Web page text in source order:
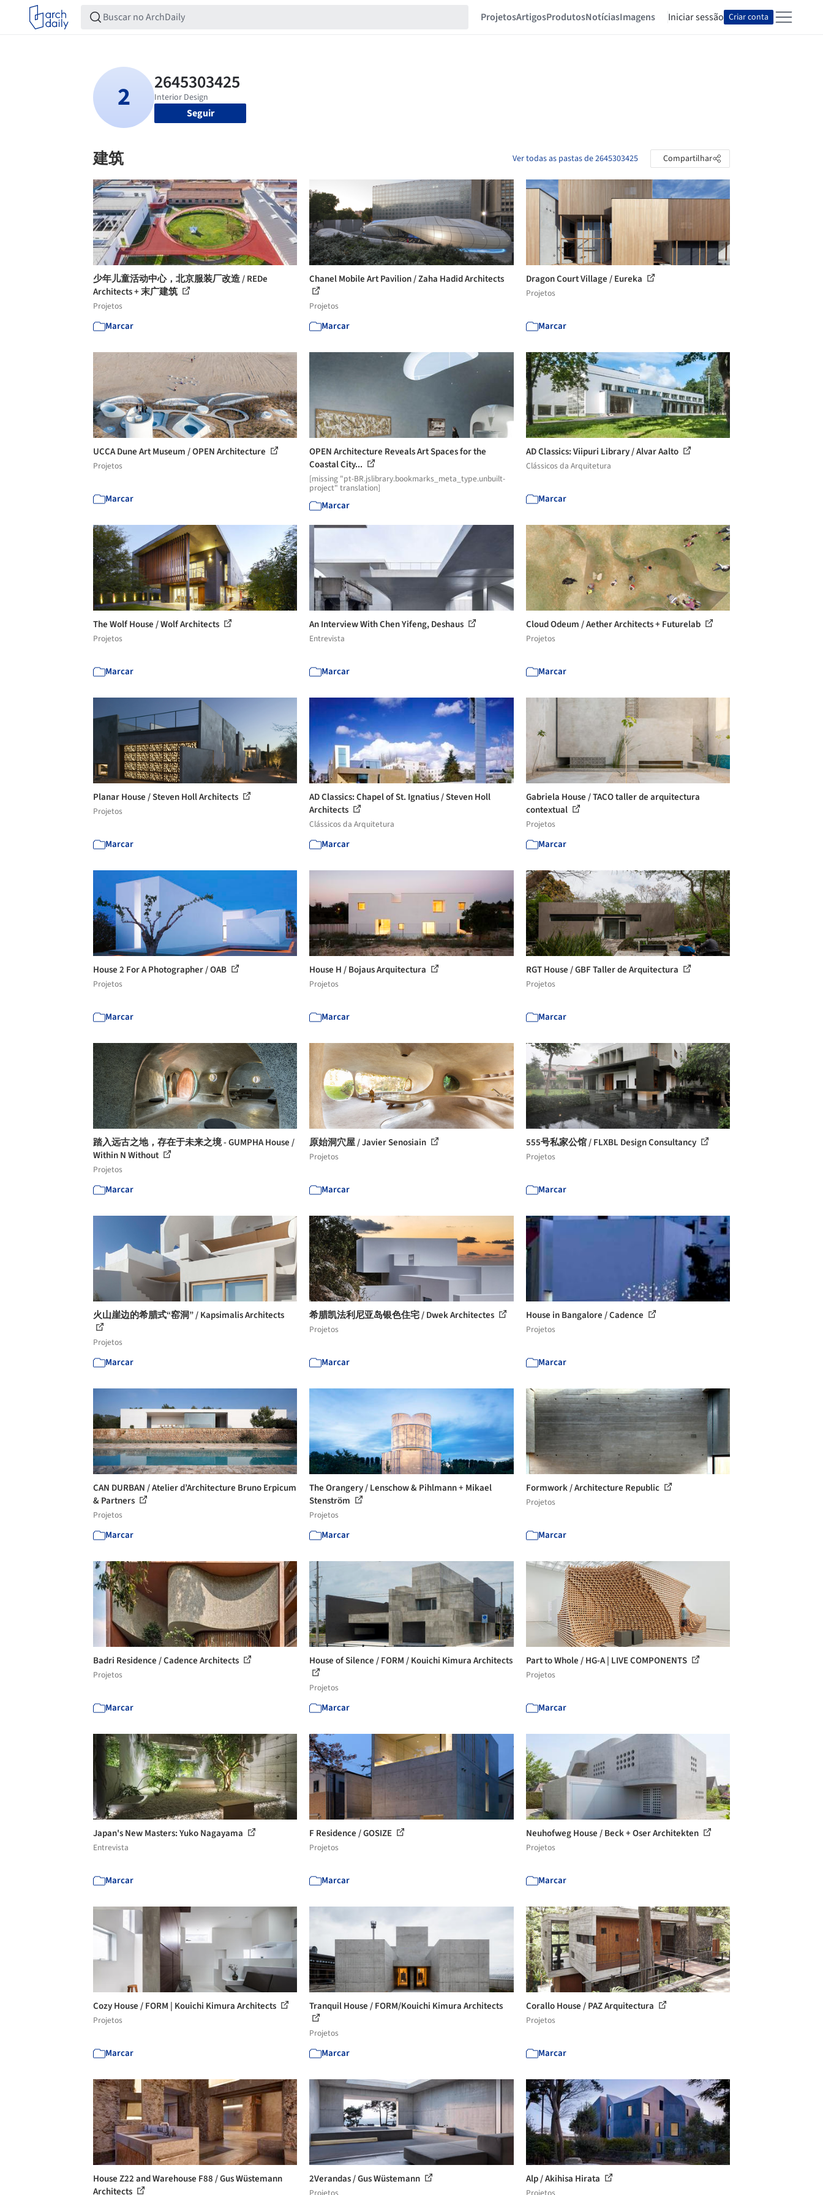
ProjetosArtigosProdutosNotíciasImagens Iniciar sessão Criar conta
Seguir
建筑 Ver todas as pastas de 2645303425 Compartilhar
少年儿童活动中心，北京服装厂改造 / REDe
Architects + 末广建筑
Projetos
Marcar
Chanel Mobile Art Pavilion / Zaha Hadid Architects
Projetos
Marcar
Dragon Court Village / Eureka
Projetos
Marcar
UCCA Dune Art Museum / OPEN Architecture
Projetos
Marcar
OPEN Architecture Reveals Art Spaces for the
Coastal City...
[missing "pt-BR.jslibrary.bookmarks_meta_type.unbuilt-
project" translation]
Marcar
AD Classics: Viipuri Library / Alvar Aalto
Clássicos da Arquitetura
Marcar
The Wolf House / Wolf Architects
Projetos
Marcar
An Interview With Chen Yifeng, Deshaus
Entrevista
Marcar
Cloud Odeum / Aether Architects + Futurelab
Projetos
Marcar
Planar House / Steven Holl Architects
Projetos
Marcar
AD Classics: Chapel of St. Ignatius / Steven Holl
Architects
Clássicos da Arquitetura
Marcar
Gabriela House / TACO taller de arquitectura
contextual
Projetos
Marcar
House 2 For A Photographer / OAB
Projetos
Marcar
House H / Bojaus Arquitectura
Projetos
Marcar
RGT House / GBF Taller de Arquitectura
Projetos
Marcar
踏入远古之地，存在于未来之境 - GUMPHA House /
Within N Without
Projetos
Marcar
原始洞穴屋 / Javier Senosiain
Projetos
Marcar
555号私家公馆 / FLXBL Design Consultancy
Projetos
Marcar
火山崖边的希腊式“窑洞” / Kapsimalis Architects
Projetos
Marcar
希腊凯法利尼亚岛银色住宅 / Dwek Architectes
Projetos
Marcar
House in Bangalore / Cadence
Projetos
Marcar
CAN DURBAN / Atelier d’Architecture Bruno Erpicum
& Partners
Projetos
Marcar
The Orangery / Lenschow & Pihlmann + Mikael
Stenström
Projetos
Marcar
Formwork / Architecture Republic
Projetos
Marcar
Badri Residence / Cadence Architects
Projetos
Marcar
House of Silence / FORM / Kouichi Kimura Architects
Projetos
Marcar
Part to Whole / HG-A | LIVE COMPONENTS
Projetos
Marcar
Japan's New Masters: Yuko Nagayama
Entrevista
Marcar
F Residence / GOSIZE
Projetos
Marcar
Neuhofweg House / Beck + Oser Architekten
Projetos
Marcar
Cozy House / FORM | Kouichi Kimura Architects
Projetos
Marcar
Tranquil House / FORM/Kouichi Kimura Architects
Projetos
Marcar
Corallo House / PAZ Arquitectura
Projetos
Marcar
House Z22 and Warehouse F88 / Gus Wüstemann
Architects
2Verandas / Gus Wüstemann Alp / Akihisa Hirata